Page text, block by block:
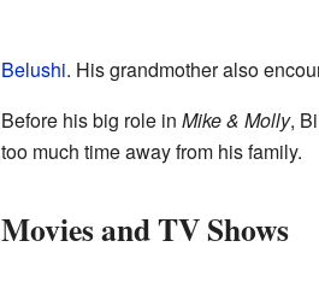
Belushi. His grandmother also
Before his big role in Mike & Molly,
too much time away from his family.
Movies and TV Shows